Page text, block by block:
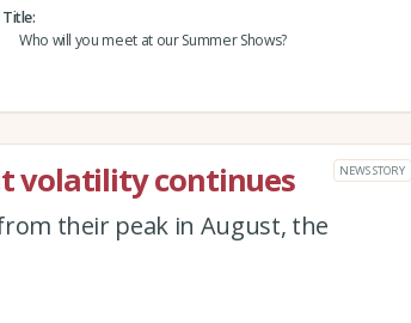
Title
Who will you meet at our Summer Shows?
volatility continues NEWS STORY
their peak in August, the